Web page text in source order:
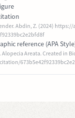
Abdin, Z. (2024)
reference (APA
Alopecia Areata. Created in